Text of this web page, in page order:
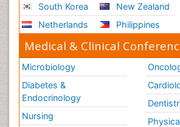
South Korea
Netherlands
New Zealand
Philippines
Medical & Clinical
Microbiology
Diabetes &
Endocrinology
Nursing